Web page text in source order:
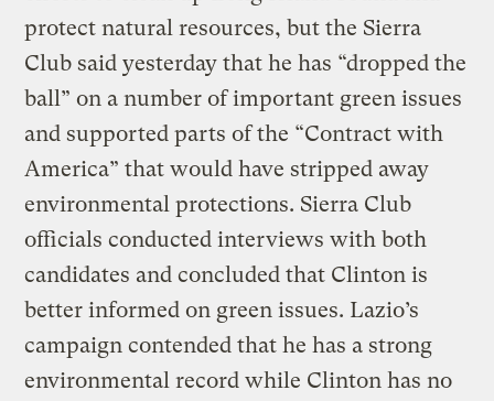
protect natural resources, but the Sierra
Club said yesterday that he has “dropped the
ball” on a number of important green issues
and supported parts of the “Contract with
America” that would have stripped away
environmental protections. Sierra Club
officials conducted interviews with both
candidates and concluded that Clinton is
better informed on green issues. Lazio’s
campaign contended that he has a strong
environmental record while Clinton has no